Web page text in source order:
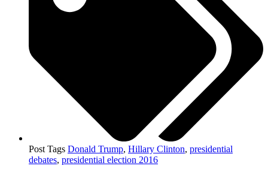
Post Tags Donald Trump, Hillary Clinton, presidential
debates, presidential election 2016